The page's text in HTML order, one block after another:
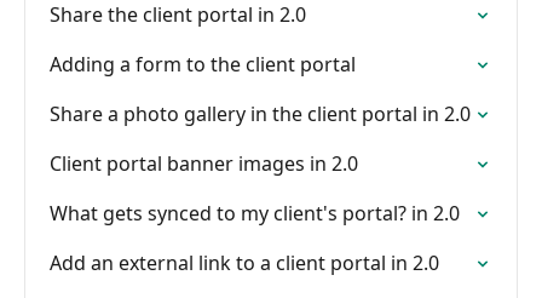
Share the client portal in 2.0
Adding a form to the client portal
Share a photo gallery in the client portal in 2.0
Client portal banner images in 2.0
What gets synced to my client's portal? in 2.0
Add an external link to a client portal in 2.0